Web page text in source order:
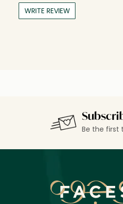
WRITE REVIEW
Be the first